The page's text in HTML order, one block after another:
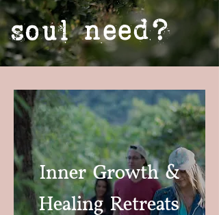
soul need?
Inner Growth &
Healing Retreats